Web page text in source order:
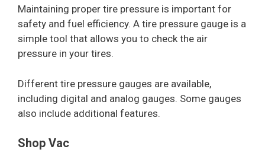
Maintaining proper tire pressure is important for
safety and fuel efficiency. A tire pressure gauge is a
simple tool that allows you to check the air
pressure in your tires.
Different tire pressure gauges are available,
including digital and analog gauges. Some gauges
also include additional features.
Shop Vac